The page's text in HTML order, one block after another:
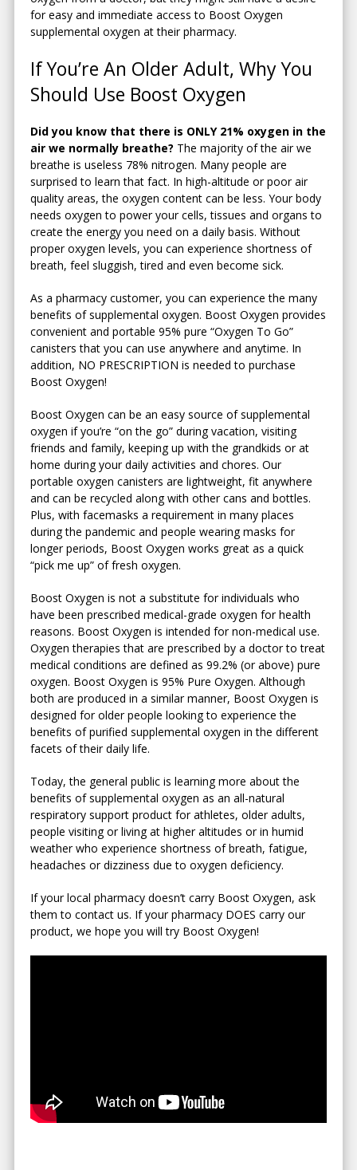
for easy and immediate access to Boost Oxygen
supplemental oxygen at their pharmacy.
If You’re An Older Adult, Why You
Should Use Boost Oxygen
Did you know that there is ONLY 21% oxygen in the
air we normally breathe? The majority of the air we
breathe is useless 78% nitrogen. Many people are
surprised to learn that fact. In high-altitude or poor air
quality areas, the oxygen content can be less. Your body
needs oxygen to power your cells, tissues and organs to
create the energy you need on a daily basis. Without
proper oxygen levels, you can experience shortness of
breath, feel sluggish, tired and even become sick.
As a pharmacy customer, you can experience the many
benefits of supplemental oxygen. Boost Oxygen provides
convenient and portable 95% pure “Oxygen To Go”
canisters that you can use anywhere and anytime. In
addition, NO PRESCRIPTION is needed to purchase
Boost Oxygen!
Boost Oxygen can be an easy source of supplemental
oxygen if you’re “on the go” during vacation, visiting
friends and family, keeping up with the grandkids or at
home during your daily activities and chores. Our
portable oxygen canisters are lightweight, fit anywhere
and can be recycled along with other cans and bottles.
Plus, with facemasks a requirement in many places
during the pandemic and people wearing masks for
longer periods, Boost Oxygen works great as a quick
“pick me up” of fresh oxygen.
Boost Oxygen is not a substitute for individuals who
have been prescribed medical-grade oxygen for health
reasons. Boost Oxygen is intended for non-medical use.
Oxygen therapies that are prescribed by a doctor to treat
medical conditions are defined as 99.2% (or above) pure
oxygen. Boost Oxygen is 95% Pure Oxygen. Although
both are produced in a similar manner, Boost Oxygen is
designed for older people looking to experience the
benefits of purified supplemental oxygen in the different
facets of their daily life.
Today, the general public is learning more about the
benefits of supplemental oxygen as an all-natural
respiratory support product for athletes, older adults,
people visiting or living at higher altitudes or in humid
weather who experience shortness of breath, fatigue,
headaches or dizziness due to oxygen deficiency.
If your local pharmacy doesn’t carry Boost Oxygen, ask
them to contact us. If your pharmacy DOES carry our
product, we hope you will try Boost Oxygen!